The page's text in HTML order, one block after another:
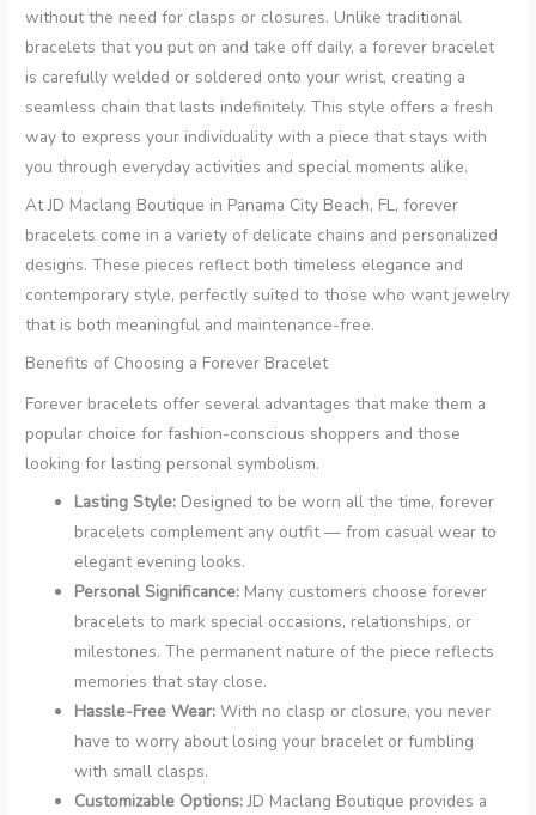
without the need for clasps or closures. Unlike traditional
bracelets that you put on and take off daily, a forever bracelet
is carefully welded or soldered onto your wrist, creating a
seamless chain that lasts indefinitely. This style offers a fresh
way to express your individuality with a piece that stays with
you through everyday activities and special moments alike.
At JD Maclang Boutique in Panama City Beach, FL, forever
bracelets come in a variety of delicate chains and personalized
designs. These pieces reflect both timeless elegance and
contemporary style, perfectly suited to those who want jewelry
that is both meaningful and maintenance-free.
Benefits of Choosing a Forever Bracelet
Forever bracelets offer several advantages that make them a
popular choice for fashion-conscious shoppers and those
looking for lasting personal symbolism.
Lasting Style: Designed to be worn all the time, forever
bracelets complement any outfit — from casual wear to
elegant evening looks.
Personal Significance: Many customers choose forever
bracelets to mark special occasions, relationships, or
milestones. The permanent nature of the piece reflects
memories that stay close.
Hassle-Free Wear: With no clasp or closure, you never
have to worry about losing your bracelet or fumbling
with small clasps.
Customizable Options:JD Maclang Boutique provides a